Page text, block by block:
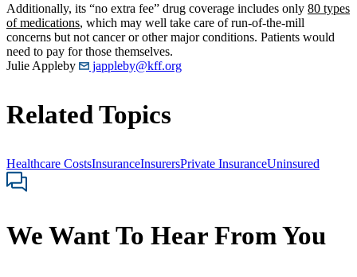
Additionally, its “no extra fee” drug coverage includes only 80 types
of medications, which may well take care of run-of-the-mill
concerns but not cancer or other major conditions. Patients would
need to pay for those themselves.
Julie Appleby
jappleby@kff.org
Related Topics
Healthcare CostsInsuranceInsurersPrivate InsuranceUninsured
We Want To Hear From You